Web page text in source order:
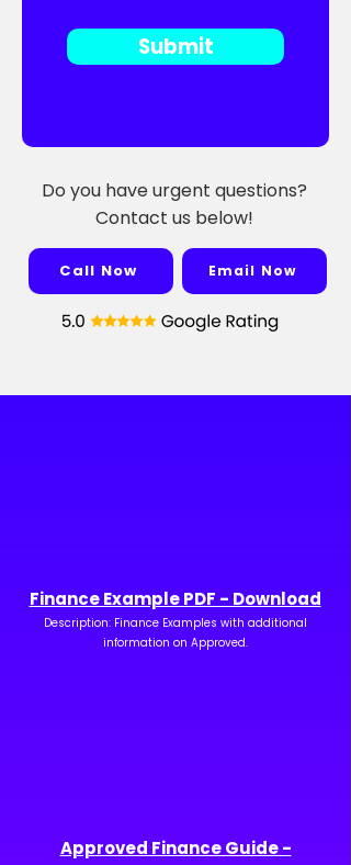
Submit
Do you have urgent questions?
Contact us below!
Call Now Email Now
Finance Example PDF - Download
Description: Finance Examples with additional
information on Approved.
Approved Finance Guide -